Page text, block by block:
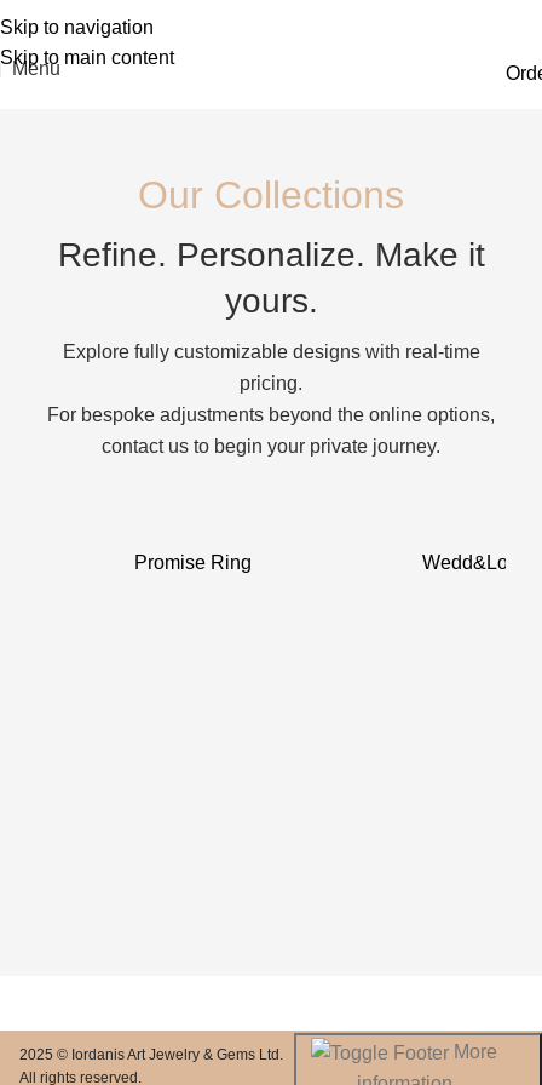
Skip to navigation
Skip to main content
Menu
Our Collections
Refine. Personalize. Make it
yours.
Explore fully customizable designs with real-time
pricing.
For bespoke adjustments beyond the online options,
contact us to begin your private journey.
Promise Ring Wedd&Love
2025 © Iordanis Art Jewelry & Gems Ltd.
All rights reserved.
More